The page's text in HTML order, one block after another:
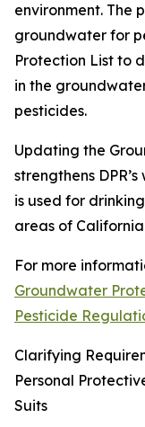
environment. The
groundwater for
Protection List to
in the
pesticides.
Updating the
strengthens
is used for
areas of
For more
Groundwater
Pesticide
Clarifying
Personal
Suits